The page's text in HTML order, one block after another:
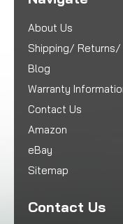
About Us
Shipping/ Returns/
Blog
Warranty
Contact Us
Amazon
eBay
Sitemap
Contact Us